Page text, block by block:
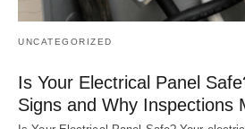
UNCATEGORIZED
Is Your Electrical Panel
Signs and Why Inspections